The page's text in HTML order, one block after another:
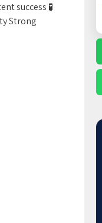
success 🧪
Strong